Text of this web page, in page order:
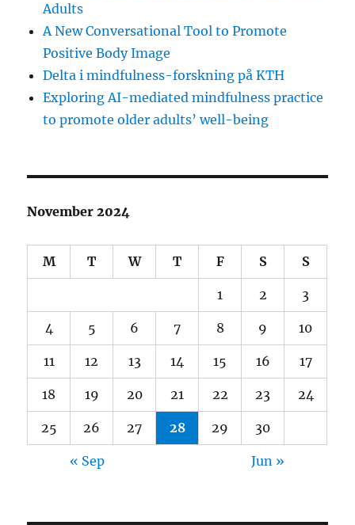
Adults
A New Conversational Tool to Promote
Positive Body Image
Delta i mindfulness-forskning på KTH
Exploring AI-mediated mindfulness practice
to promote older adults’ well-being
November 2024
M T W T F S S
1 2 3
4 5 6 7 8 9 10
11 12 13 14 15 16 17
18 19 20 21 22 23 24
25 26 27 28 29 30
« Sep Jun »